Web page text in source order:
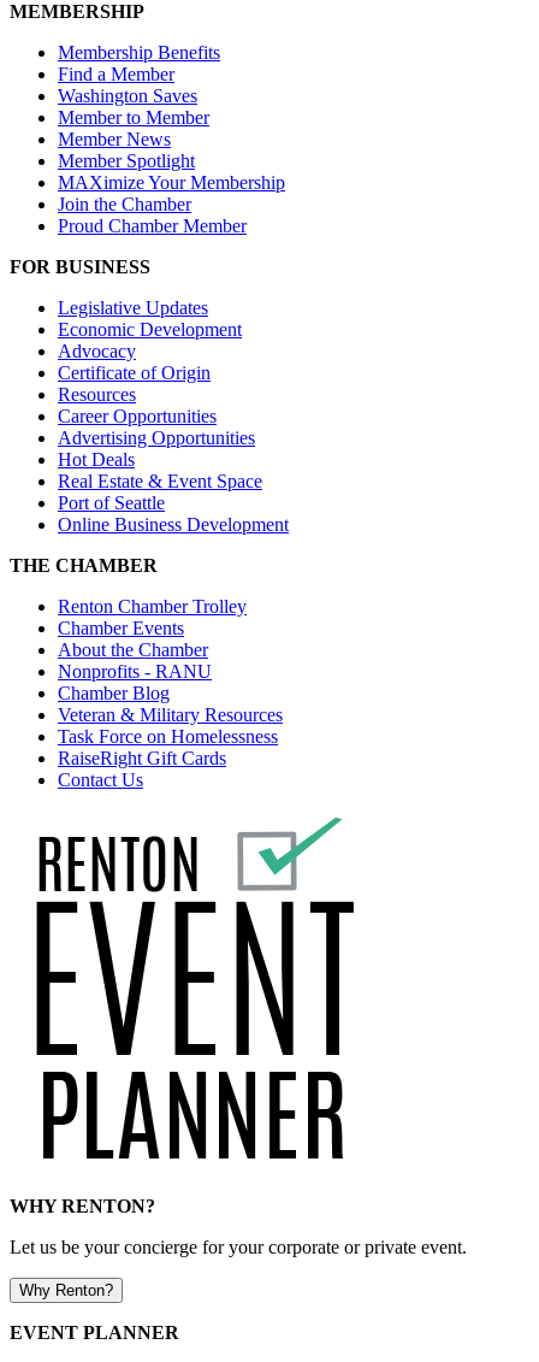
MEMBERSHIP
Membership Benefits
Find a Member
Washington Saves
Member to Member
Member News
Member Spotlight
MAXimize Your Membership
Join the Chamber
Proud Chamber Member
FOR BUSINESS
Legislative Updates
Economic Development
Advocacy
Certificate of Origin
Resources
Career Opportunities
Advertising Opportunities
Hot Deals
Real Estate & Event Space
Port of Seattle
Online Business Development
THE CHAMBER
Renton Chamber Trolley
Chamber Events
About the Chamber
Nonprofits - RANU
Chamber Blog
Veteran & Military Resources
Task Force on Homelessness
RaiseRight Gift Cards
Contact Us
WHY RENTON?
Let us be your concierge for your corporate or private event.
Why Renton?
EVENT PLANNER